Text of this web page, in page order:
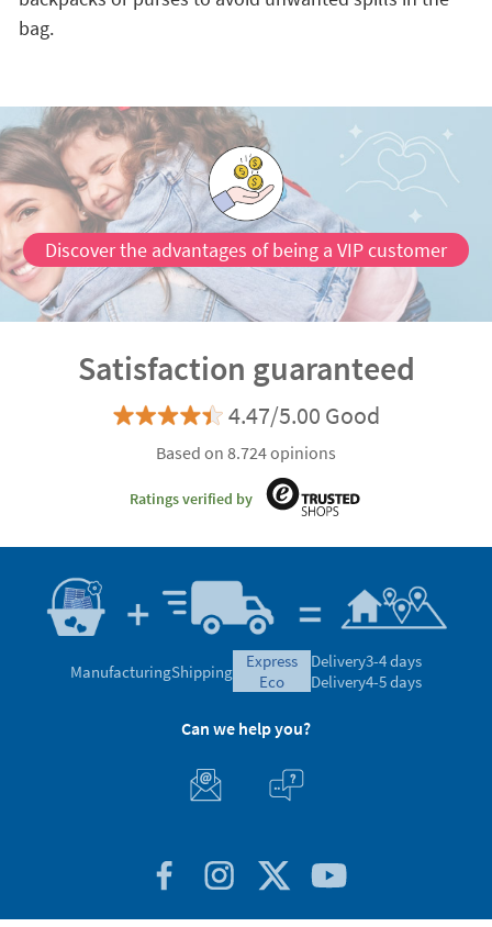
bag.
Discover the advantages of being a VIP customer
Satisfaction guaranteed
4.47/5.00 Good
Based on 8.724 opinions
Ratings verified by
ManufacturingShipping
express
eco
Delivery3-4 days
Delivery4-5 days
Can we help you?